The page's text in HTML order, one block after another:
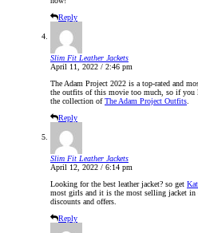
Reply
Slim Fit Leather Jackets
April 11, 2022 / 2:46 pm
The Adam Project 2022 is a top-rated and
the outfits of this movie too much, so if you
the collection ofThe Adam Project Outfits
Reply
Slim Fit Leather Jackets
April 12, 2022 / 6:14 pm
Looking for the best leather jacket? so get
most girls and it is the most selling jacket in
discounts and offers.
Reply